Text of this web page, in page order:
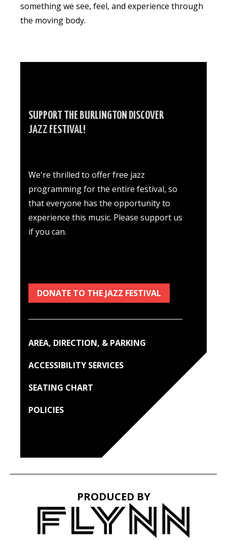
something we see, feel, and experience through
the moving body.
SUPPORT THE BURLINGTON DISCOVER
JAZZ FESTIVAL!
We're thrilled to offer free jazz
programming for the entire festival, so
that everyone has the opportunity to
experience this music. Please support us
if you can.
DONATE TO THE JAZZ FESTIVAL
AREA, DIRECTION, & PARKING
ACCESSIBILITY SERVICES
SEATING CHART
POLICIES
PRODUCED BY